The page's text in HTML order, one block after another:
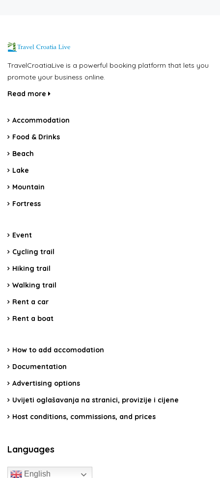
TravelCroatiaLive is a powerful booking platform that lets you
promote your business online.
Read more
Accommodation
Food & Drinks
Beach
Lake
Mountain
Fortress
Event
Cycling trail
Hiking trail
Walking trail
Rent a car
Rent a boat
How to add accomodation
Documentation
Advertising options
Uvijeti oglašavanja na stranici, provizije i cijene
Host conditions, commissions, and prices
Languages
English